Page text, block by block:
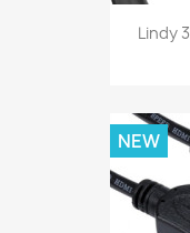
Lindy
NEW